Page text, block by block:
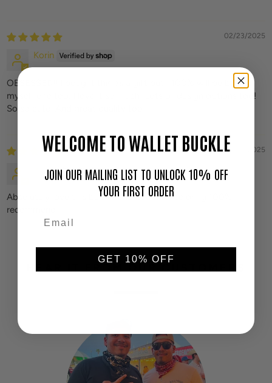
02/23/2025
Korin
OBSESSED!! I bought this as a gift but I 100% will be buying
myself one too. I love it so much! Lots of design options too!
So so cute! And great quality too!
01/15/2025
Absolutely love this belt buckle beautiful coloring 100%
recommend
WELCOME TO WALLET BUCKLE
JOIN OUR MAILING LIST TO UNLOCK 10% OFF
YOUR FIRST ORDER
GET 10% OFF